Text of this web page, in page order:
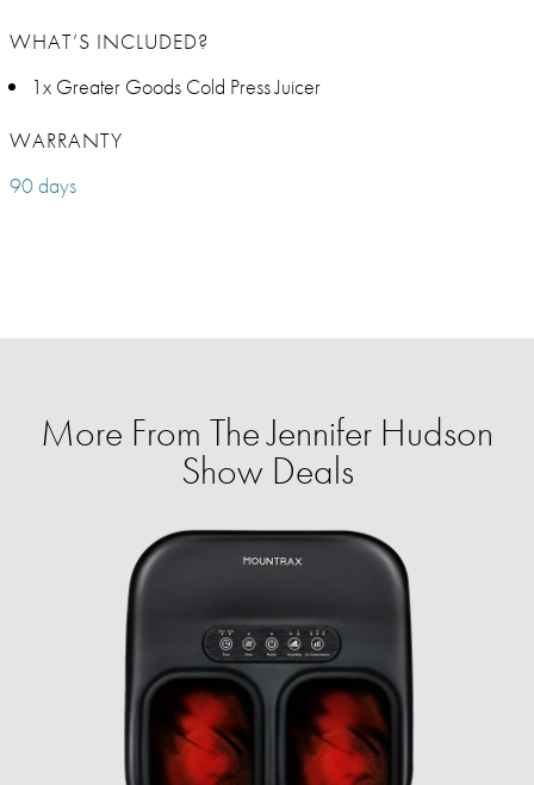
WHAT’S INCLUDED?
1x Greater Goods Cold Press Juicer
WARRANTY
90 days
More From The Jennifer Hudson
Show Deals